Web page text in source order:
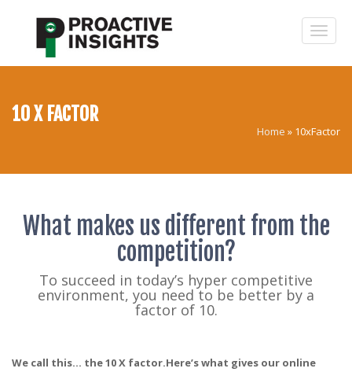
10 X FACTOR
Home » 10xFactor
What makes us different from the
competition?
To succeed in today’s hyper competitive
environment, you need to be better by a
factor of 10.
We call this... the 10 X factor.Here’s what gives our online